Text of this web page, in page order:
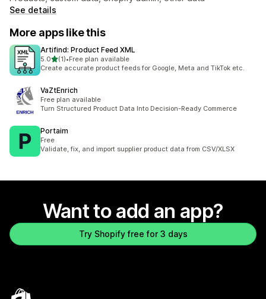
See details
More apps like this
Artifind: Product Feed XML
5.0out of 5 stars
(1)
1 total reviews
•Free plan available
Create accurate product feeds for Google, Meta and TikTok etc.
VaZtEnrich
Free plan available
Turn Structured Product Data Into Decision-Ready Commerce
Portaim
Free
Validate, fix, and import supplier product data from CSV/XLSX
Want to add an app?
Try Shopify free for 3 days